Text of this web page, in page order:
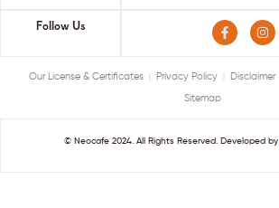
Follow Us
Our License & Certificates Privacy Policy Disclaimer
Sitemap
© Neocafe 2024. All Rights Reserved. Developed by